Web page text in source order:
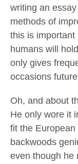
writing an
methods of
this is important
humans will
only gives
occasions
Oh, and about
He only wore it
fit the
backwoods
even though he